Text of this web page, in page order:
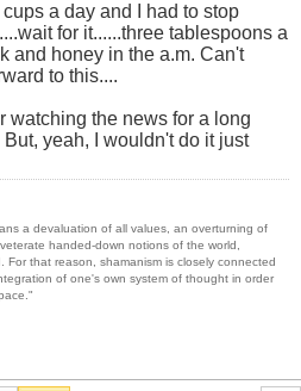
a day and I had to stop
for it......three tablespoons a
and honey in the a.m. Can't
to this....
watching the news for a long
yeah, I wouldn't do it just
a devaluation of all values, an overturning of
handed-down notions of the world,
For that reason, shamanism is closely connected
of one's own system of thought in order